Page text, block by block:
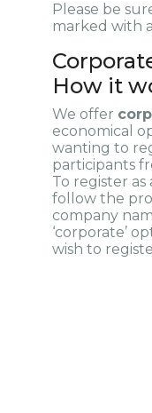
Please be
marked with
How it
We offer
economical
wanting to
participants
To register
follow the
company
‘corporate’
wish to